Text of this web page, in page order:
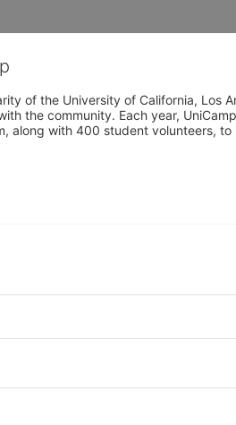
of the University of California, Los
the community. Each year,
along with 400 student volunteers,